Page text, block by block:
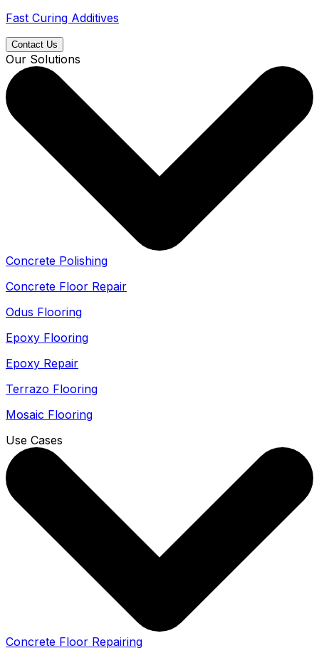
Fast Curing Additives
Contact Us
Our Solutions
Concrete Polishing
Concrete Floor Repair
Odus Flooring
Epoxy Flooring
Epoxy Repair
Terrazo Flooring
Mosaic Flooring
Use Cases
Concrete Floor Repairing